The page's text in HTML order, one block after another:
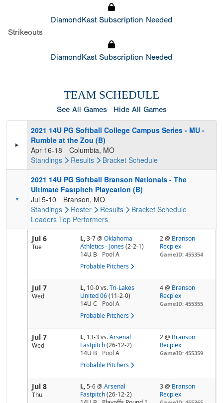
DiamondKast Subscription Needed
Strikeouts
DiamondKast Subscription Needed
TEAM SCHEDULE
See All Games Hide All Games
2021 14U PG Softball College Campus Series - MU -
Rumble at the Zou (B)
Apr 16-18
Columbia, MO
Standings
Results Bracket Schedule
2021 14U PG Softball Branson Nationals - The
Ultimate Fastpitch Playcation (B)
Jul 5-10
Branson, MO
Standings
Roster Results Bracket Schedule
Leaders Top Performers
Jul 6
Tue
L,3-7@ Oklahoma
Athletics - Jones (2-2-1)
14U B
Pool A
Probable Pitchers
2 @ Branson
Recplex
GameID: 455354
Jul 7
Wed
L, 10-0vs. Tri-Lakes
United 06 (11-2-0)
14U C
Pool A
Probable Pitchers
4 @ Branson
Recplex
GameID: 455355
Jul 7
Wed
L, 13-3vs. Arsenal
Fastpitch (26-12-2)
14U B
Pool A
Probable Pitchers
2 @ Branson
Recplex
GameID: 455359
Jul 8
Thu
L,5-6@ Arsenal
Fastpitch (26-12-2)
3 @ Branson
Recplex